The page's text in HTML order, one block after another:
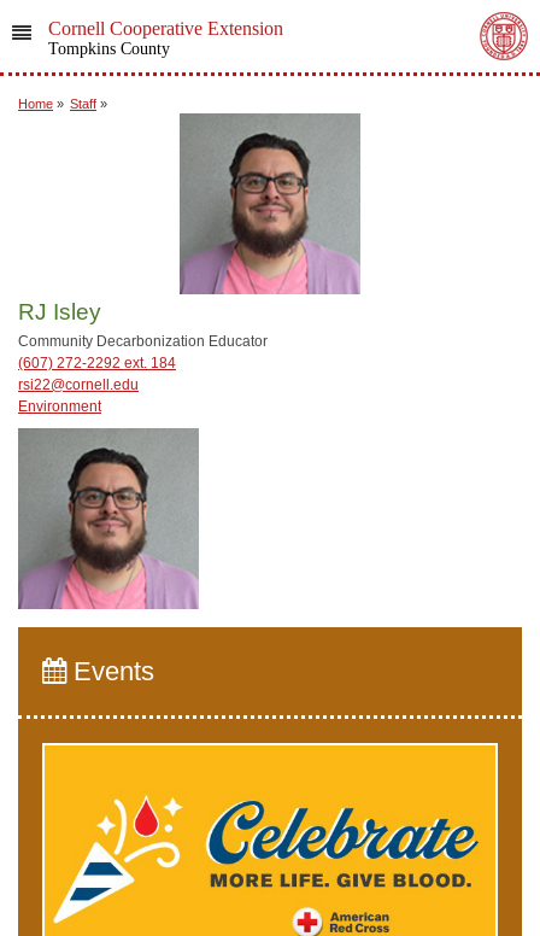
Cornell Cooperative Extension
Tompkins County
Home » Staff »
RJ Isley
Community Decarbonization Educator
(607) 272-2292 ext. 184
rsi22@cornell.edu
Environment
Events